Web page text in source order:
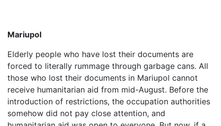
Mariupol
Elderly people who have lost their documents are
forced to literally rummage through garbage cans. All
those who lost their documents in Mariupol cannot
receive humanitarian aid from mid-August. Before the
introduction of restrictions, the occupation authorities
somehow did not pay close attention, and